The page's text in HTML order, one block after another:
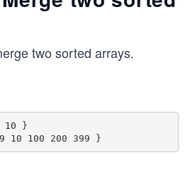
two sorted arrays.
10 }